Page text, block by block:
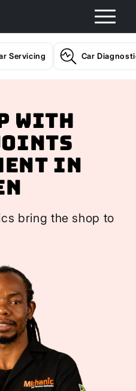
Servicing Car
with
In
bring the shop to